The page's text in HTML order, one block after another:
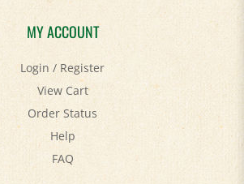
MY ACCOUNT
Login/Register
View Cart
Order Status
Help
FAQ